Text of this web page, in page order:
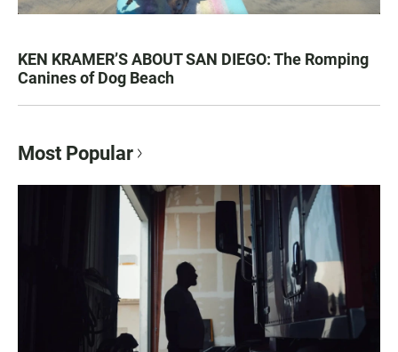
KEN KRAMER’S ABOUT SAN DIEGO: The Romping
Canines of Dog Beach
Most Popular